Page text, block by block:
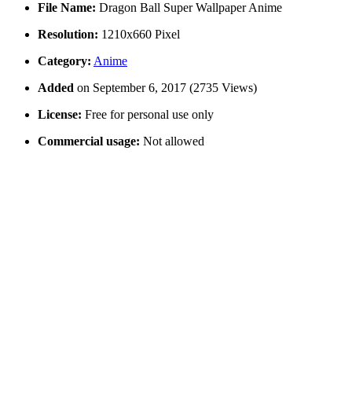
File Name: Dragon Ball Super Wallpaper Anime
Resolution: 1210x660 Pixel
Category: Anime
Added on September 6, 2017 (2735 Views)
License: Free for personal use only
Commercial usage: Not allowed